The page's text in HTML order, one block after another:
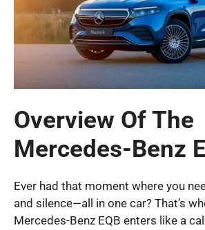
Overview Of The
Mercedes-Benz
Ever had that moment where you
and silence—all in one car? That’s
Mercedes-Benz EQB enters like a